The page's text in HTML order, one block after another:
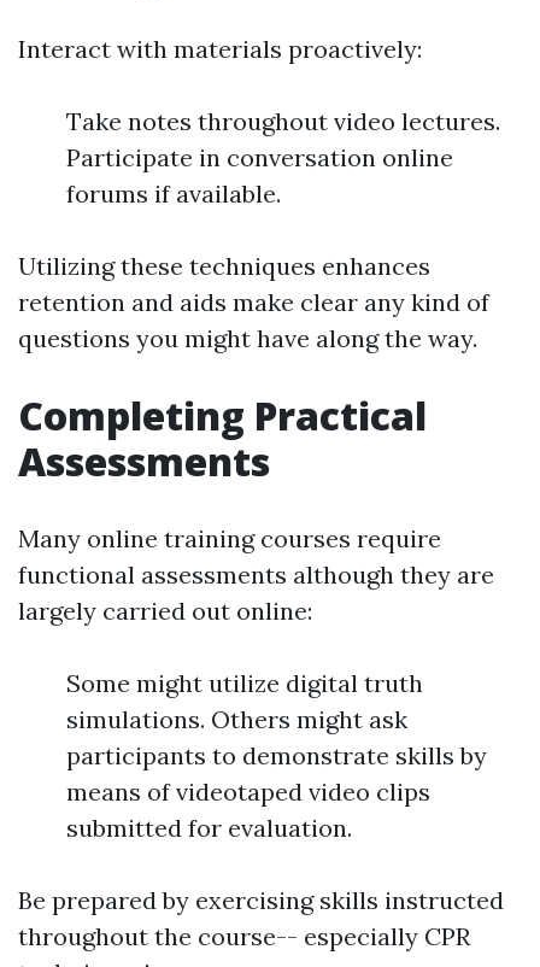
Interact with materials proactively:
Take notes throughout video lectures.
Participate in conversation online
forums if available.
Utilizing these techniques enhances
retention and aids make clear any kind of
questions you might have along the way.
Completing Practical
Assessments
Many online training courses require
functional assessments although they are
largely carried out online:
Some might utilize digital truth
simulations. Others might ask
participants to demonstrate skills by
means of videotaped video clips
submitted for evaluation.
Be prepared by exercising skills instructed
throughout the course-- especially CPR